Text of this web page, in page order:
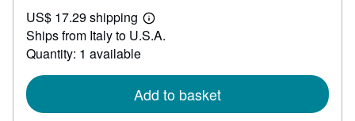
130.57
US$ 17.29 shipping
Learn
more
Ships from Italy to U.S.A.
Quantity: 1 available
Add to basket